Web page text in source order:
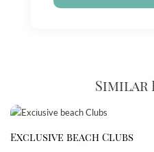
Similar
Exclusive beach Clubs